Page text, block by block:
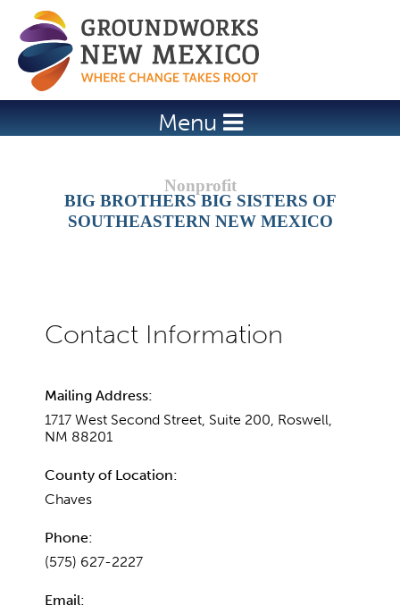
Jump to navigation
Menu
BIG BROTHERS BIG SISTERS OF
SOUTHEASTERN NEW MEXICO
Mailing Address:
1717 West Second Street, Suite 200, Roswell,
NM 88201
County of Location:
Chaves
Phone:
(575) 627-2227
Email: